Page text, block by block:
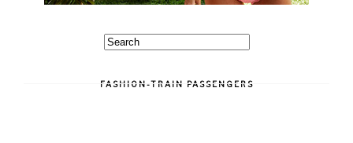
FASHION-TRAIN PASSENGERS